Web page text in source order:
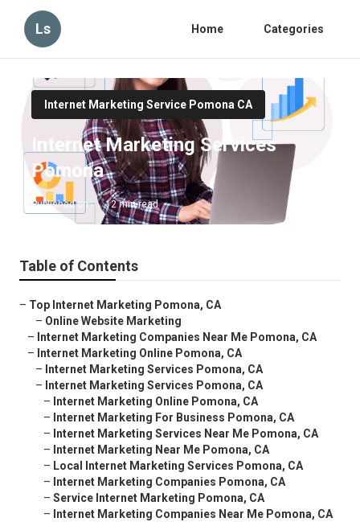
Ls Home Categories
Internet Marketing Service Pomona CA
Internet Marketing Services
Pomona
Published en 12 min read
Table of Contents
– Top Internet Marketing Pomona, CA
– Online Website Marketing
– Internet Marketing Companies Near Me Pomona, CA
– Internet Marketing Online Pomona, CA
– Internet Marketing Services Pomona, CA
– Internet Marketing Services Pomona, CA
– Internet Marketing Online Pomona, CA
– Internet Marketing For Business Pomona, CA
– Internet Marketing Services Near Me Pomona, CA
– Internet Marketing Near Me Pomona, CA
– Local Internet Marketing Services Pomona, CA
– Internet Marketing Companies Pomona, CA
– Service Internet Marketing Pomona, CA
– Internet Marketing Companies Near Me Pomona, CA